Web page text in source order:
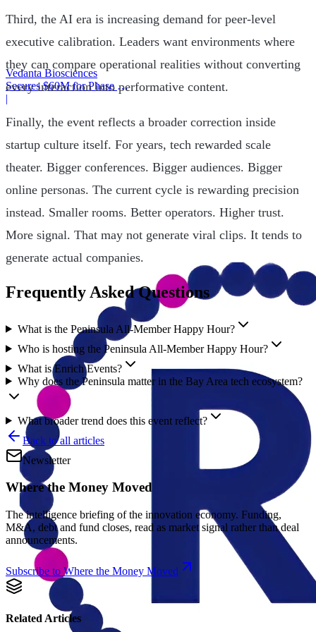
Vedanta Biosciences
Secures $60M for Phase 3
Trial
|
Third, the AI era is increasing demand for peer-level
executive calibration. Leaders want environments where
they can compare operational realities without converting
every interaction into performative content.
Finally, the event reflects a broader correction inside
startup culture itself. For years, tech rewarded scale
theater. Bigger conferences. Bigger audiences. Bigger
online personas. The current cycle is rewarding precision
instead. Smaller rooms. Better operators. Higher trust.
More signal. That may not generate viral clips. It tends to
generate actual companies.
Frequently Asked Questions
What is the Peninsula All-Member Happy Hour?
Who is hosting the Peninsula All-Member Happy Hour?
What is Enrich Events?
Why does the Peninsula matter in the Bay Area tech ecosystem?
What broader trend does this event reflect?
Back to all articles
Newsletter
Where the Money Moved
The intelligence briefing of the innovation economy. Funding,
M&A, debt and fund closes, read as market signal rather than deal
announcements.
Subscribe to Where the Money Moved
Related Articles